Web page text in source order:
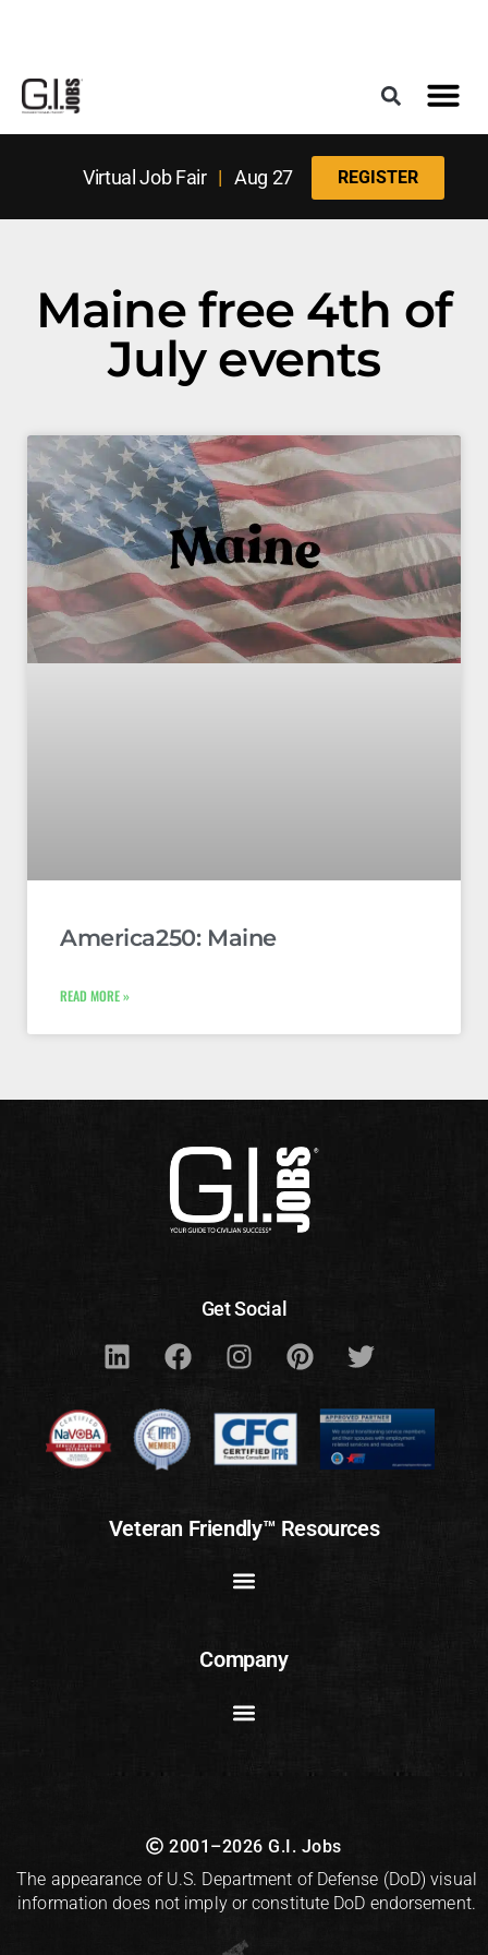
Virtual Job Fair| Aug 27 REGISTER
Maine free 4th of
July events
America250: Maine
READ MORE »
Get Social
Veteran Friendly™ Resources
Company
2001–2026 G.I. Jobs
The appearance of U.S. Department of Defense (DoD) visual
information does not imply or constitute DoD endorsement.